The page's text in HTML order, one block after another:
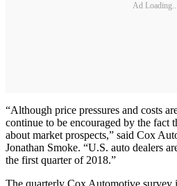
Ad Loading...
“Although price pressures and costs
continue to be encouraged by the fact
about market prospects,” said Cox
Jonathan Smoke. “U.S. auto dealers
the first quarter of 2018.”
The quarterly Cox Automotive survey